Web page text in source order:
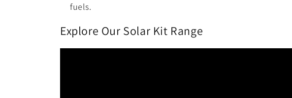
fuels.
Explore Our Solar Kit Range